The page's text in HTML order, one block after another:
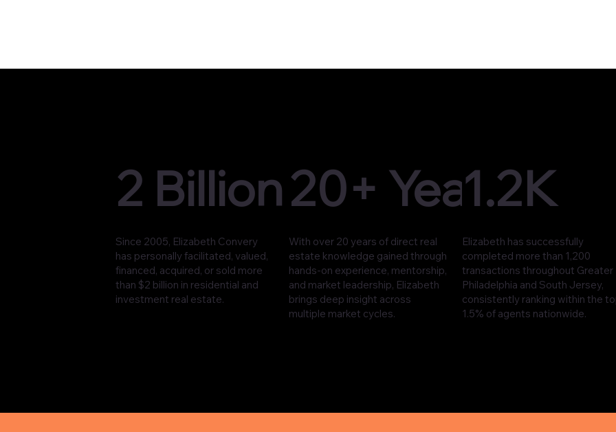
2 Billion
Since 2005, Elizabeth Convery
has personally facilitated, valued,
financed, acquired, or sold more
than $2 billion in residential and
investment real estate.
20+ Years
With over 20 years of direct real
estate knowledge gained through
hands-on experience, mentorship,
and market leadership, Elizabeth
brings deep insight across
multiple market cycles.
1.2K
Elizabeth has successfully
completed more than 1,200
transactions throughout Greater
Philadelphia and South Jersey,
consistently ranking within the
1.5% of agents nationwide.